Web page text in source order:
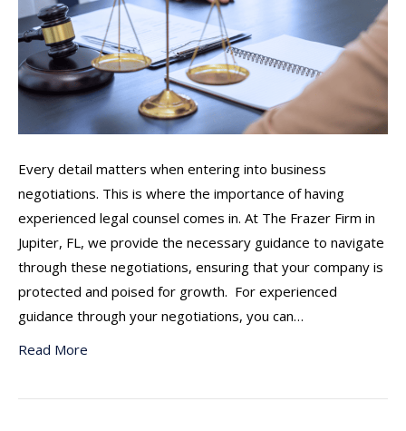
Every detail matters when entering into business
negotiations. This is where the importance of having
experienced legal counsel comes in. At The Frazer Firm in
Jupiter, FL, we provide the necessary guidance to navigate
through these negotiations, ensuring that your company is
protected and poised for growth. For experienced
guidance through your negotiations, you can…
Read More